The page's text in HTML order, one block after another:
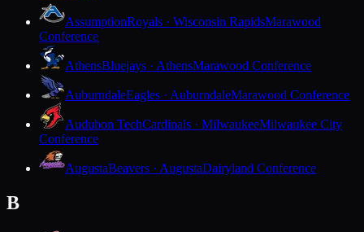
AssumptionRoyals · Wisconsin RapidsMarawood
Conference
AthensBluejays · AthensMarawood Conference
AuburndaleEagles · AuburndaleMarawood Conference
Audubon TechCardinals · MilwaukeeMilwaukee City
Conference
AugustaBeavers · AugustaDairyland Conference
B